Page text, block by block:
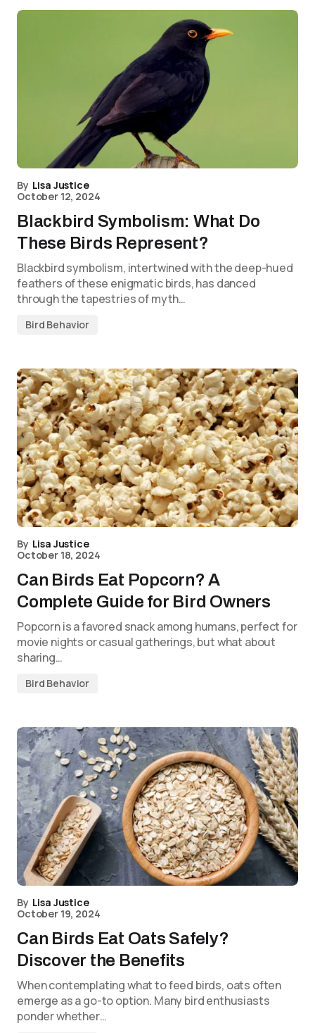
By Lisa Justice
October 12, 2024
Blackbird Symbolism: What Do
These Birds Represent?
Blackbird symbolism, intertwined with the deep-hued
feathers of these enigmatic birds, has danced
through the tapestries of myth…
Bird Behavior
By Lisa Justice
October 18, 2024
Can Birds Eat Popcorn? A
Complete Guide for Bird Owners
Popcorn is a favored snack among humans, perfect for
movie nights or casual gatherings, but what about
sharing…
Bird Behavior
By Lisa Justice
October 19, 2024
Can Birds Eat Oats Safely?
Discover the Benefits
When contemplating what to feed birds, oats often
emerge as a go-to option. Many bird enthusiasts
ponder whether…